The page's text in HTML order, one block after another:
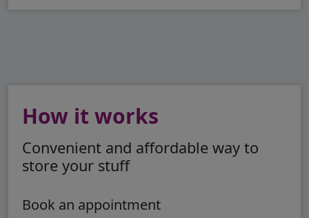
How it works
Convenient and affordable way to
store your stuff
Book an appointment